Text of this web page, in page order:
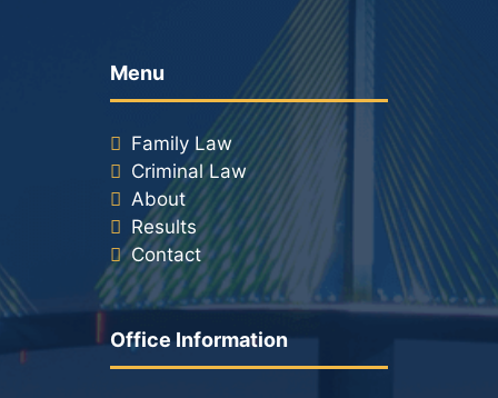
Menu
Family Law
Criminal Law
About
Results
Contact
Office Information
William B. Bennett
Kevin Michael Bennett
Cindy Quinones
Testimonials